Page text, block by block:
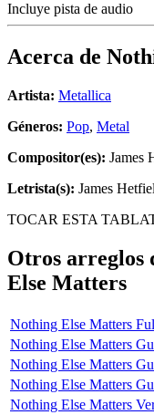
Incluye pista de audio
Acerca de
Artista: Metallica
Géneros: Pop, Metal
Compositor(es): James
Letrista(s): James
TOCAR ESTA
Otros arreglos
Else Matters
Nothing Else Matters
Nothing Else Matters
Nothing Else Matters
Nothing Else Matters
Nothing Else Matters